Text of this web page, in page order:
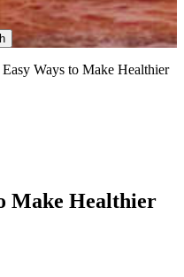
Ways to Make Healthier
Make Healthier